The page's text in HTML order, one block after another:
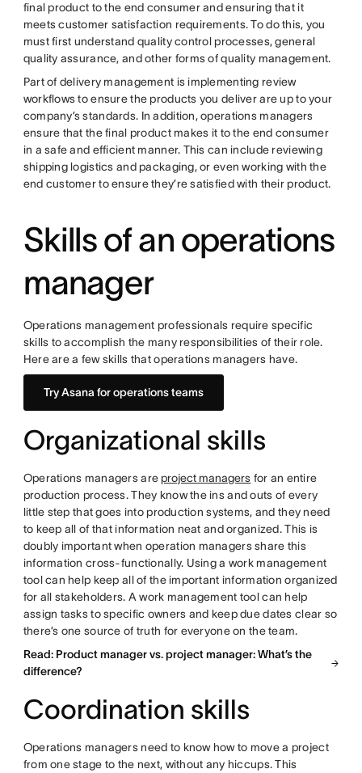
final product to the end consumer and ensuring that it
meets customer satisfaction requirements. To do this, you
must first understand quality control processes, general
quality assurance, and other forms of quality management.
Part of delivery management is implementing review
workflows to ensure the products you deliver are up to your
company’s standards. In addition, operations managers
ensure that the final product makes it to the end consumer
in a safe and efficient manner. This can include reviewing
shipping logistics and packaging, or even working with the
end customer to ensure they’re satisfied with their product.
Skills of an operations
manager
Operations management professionals require specific
skills to accomplish the many responsibilities of their role.
Here are a few skills that operations managers have.
Try Asana for operations teams
Organizational skills
Operations managers are project managers for an entire
production process. They know the ins and outs of every
little step that goes into production systems, and they need
to keep all of that information neat and organized. This is
doubly important when operation managers share this
information cross-functionally. Using a work management
tool can help keep all of the important information organized
for all stakeholders. A work management tool can help
assign tasks to specific owners and keep due dates clear so
there’s one source of truth for everyone on the team.
Read: Product manager vs. project manager: What’s the
difference?
Coordination skills
Operations managers need to know how to move a project
from one stage to the next, without any hiccups. This